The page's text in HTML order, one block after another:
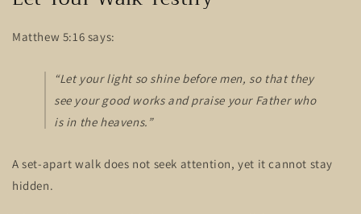
Matthew 5:16 says:
“Let your light so shine before men, so that they
see your good works and praise your Father who
is in the heavens.”
A set-apart walk does not seek attention, yet it cannot stay
hidden.